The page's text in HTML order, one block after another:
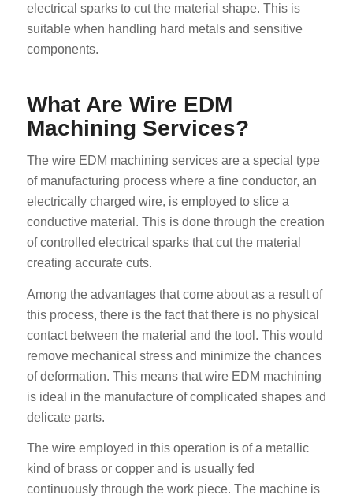
electrical sparks to cut the material shape. This is
suitable when handling hard metals and sensitive
components.
What Are Wire EDM
Machining Services?
The wire EDM machining services are a special type
of manufacturing process where a fine conductor, an
electrically charged wire, is employed to slice a
conductive material. This is done through the creation
of controlled electrical sparks that cut the material
creating accurate cuts.
Among the advantages that come about as a result of
this process, there is the fact that there is no physical
contact between the material and the tool. This would
remove mechanical stress and minimize the chances
of deformation. This means that wire EDM machining
is ideal in the manufacture of complicated shapes and
delicate parts.
The wire employed in this operation is of a metallic
kind of brass or copper and is usually fed
continuously through the work piece. The machine is